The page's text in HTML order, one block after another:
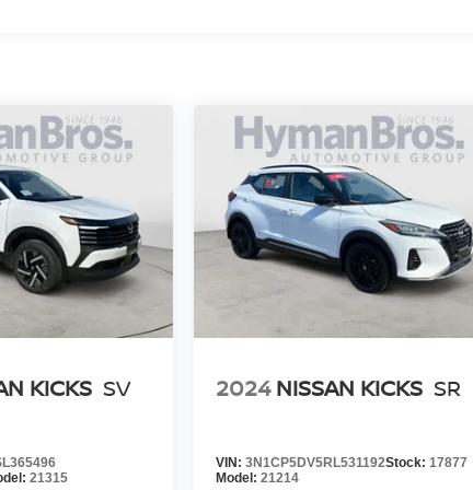
KICKS SV
21315
2024 NISSAN KICKS SR
VIN:3N1CP5DV5RL531192Stock:17877
Model:21214